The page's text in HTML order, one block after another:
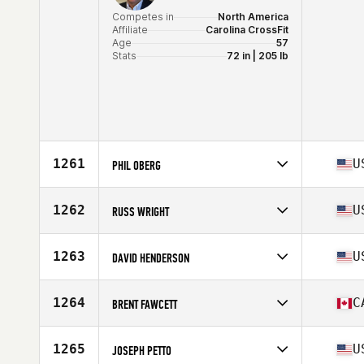
Competes in
North America
Affiliate
Carolina CrossFit
Age
57
Stats
72 in | 205 lb
1261 PHIL OBERG
Affiliate
Destination CrossFit
Age
Stats
70 in | 165 lb
1262 RUSS WRIGHT
Affiliate
Four Rivers CrossFit
Age
Stats
70 in | 195 lb
1263 DAVID HENDERSON
Affiliate
CrossFit JXN
Age
Stats
73 in | 195 lb
1264 BRENT FAWCETT
Affiliate
CrossFit Somos
Age
1265 JOSEPH PETTO